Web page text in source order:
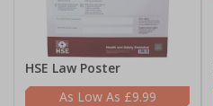
HSE Law Poster
£9.99